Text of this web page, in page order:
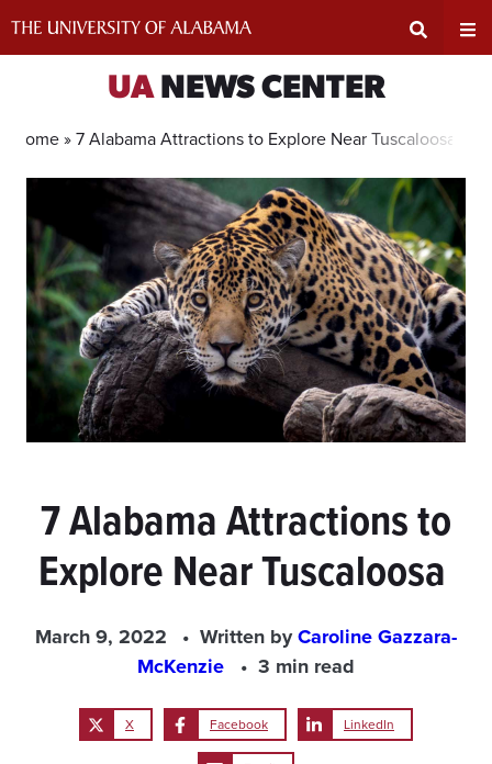
Search
Input
Area
UANEWS CENTER
Home »7 Alabama Attractions to Explore Near Tuscaloosa
7 Alabama Attractions to
Explore Near Tuscaloosa
March 9, 2022 Written byCaroline Gazzara-
McKenzie
3 min read
X Facebook LinkedIn